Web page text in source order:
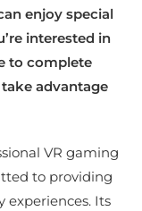
enjoy special
interested in
to complete
advantage
VR gaming
to providing
experiences. Its